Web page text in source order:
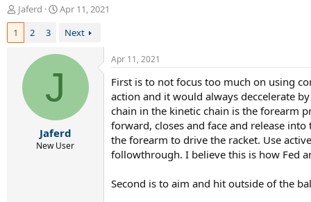
T
h
e
Jaferd
S
t
d
t
Apr 11, 2021
1
2 3 Next
J
Jaferd
New User
Apr 11, 2021
First is to not focus too much on using
action and it would always deccelerate
chain in the kinetic chain is the forearm
forward, closes and face and release
the forearm to drive the racket. Use
followthrough. I believe this is how Fed
Second is to aim and hit outside of the